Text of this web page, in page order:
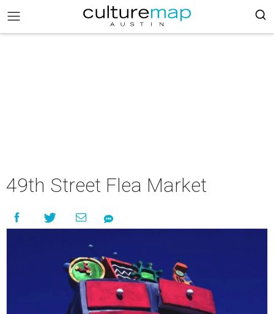
49th Street Flea Market